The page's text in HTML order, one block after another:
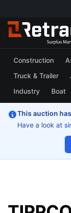
Construction
Truck & Trailer
Industry
Boat
This auction
Have a look at